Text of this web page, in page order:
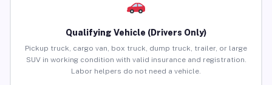
Qualifying Vehicle (Drivers Only)
Pickup truck, cargo van, box truck, dump truck, trailer, or large
SUV in working condition with valid insurance and registration.
Labor helpers do not need a vehicle.